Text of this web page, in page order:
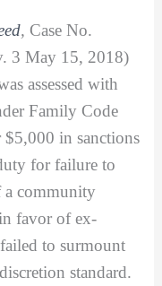
, Case No.
3 May 15, 2018)
assessed with
Family Code
$5,000 in sanctions
for failure to
a community
favor of ex-
to surmount
standard.